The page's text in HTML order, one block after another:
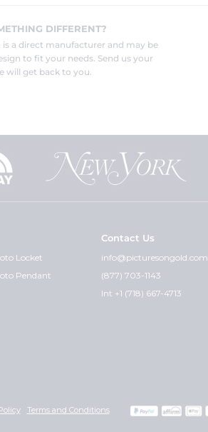
DIFFERENT?
a direct manufacturer and may be
to fit your needs. Send us your
will get back to you.
Locket
Pendant
Contact Us
info@picturesongold.com
(877) 703-1143
Int +1 (718) 667-4713
Terms and Conditions